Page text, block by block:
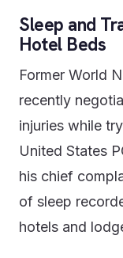
Sleep and
Hotel Beds
Former World
recently
injuries while
United States
his chief
of sleep
hotels and